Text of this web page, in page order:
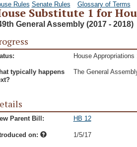
Rules Senate Rules Glossary of Terms
Substitute 1 for
General Assembly (2017 - 2018)
House Appropriations
typically happens
The General
Parent Bill: HB 12
on: 1/5/17